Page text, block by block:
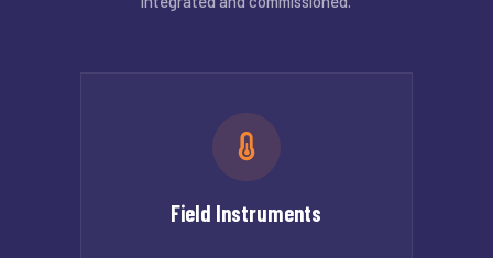
Field Instruments